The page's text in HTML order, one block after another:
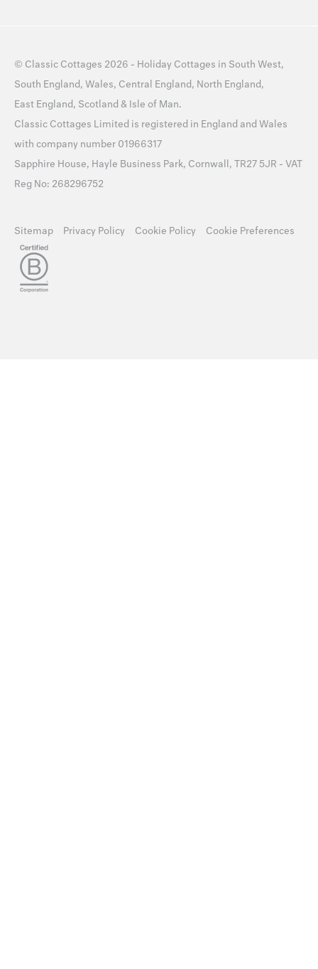
© Classic Cottages 2026 - Holiday Cottages in South West,
South England, Wales, Central England, North England,
East England, Scotland & Isle of Man.
Classic Cottages Limited is registered in England and Wales
with company number 01966317
Sapphire House, Hayle Business Park, Cornwall, TR27 5JR - VAT
Reg No: 268296752
Sitemap Privacy Policy Cookie Policy Cookie Preferences